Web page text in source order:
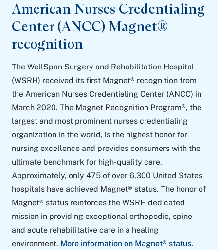
American Nurses Credentialing
Center (ANCC) Magnet®
recognition
The WellSpan Surgery and Rehabilitation Hospital
(WSRH) received its first Magnet® recognition from
the American Nurses Credentialing Center (ANCC) in
March 2020. The Magnet Recognition Program®, the
largest and most prominent nurses credentialing
organization in the world, is the highest honor for
nursing excellence and provides consumers with the
ultimate benchmark for high-quality care.
Approximately, only 475 of over 6,300 United States
hospitals have achieved Magnet® status. The honor of
Magnet® status reinforces the WSRH dedicated
mission in providing exceptional orthopedic, spine
and acute rehabilitative care in a healing
environment. More information on Magnet® status.